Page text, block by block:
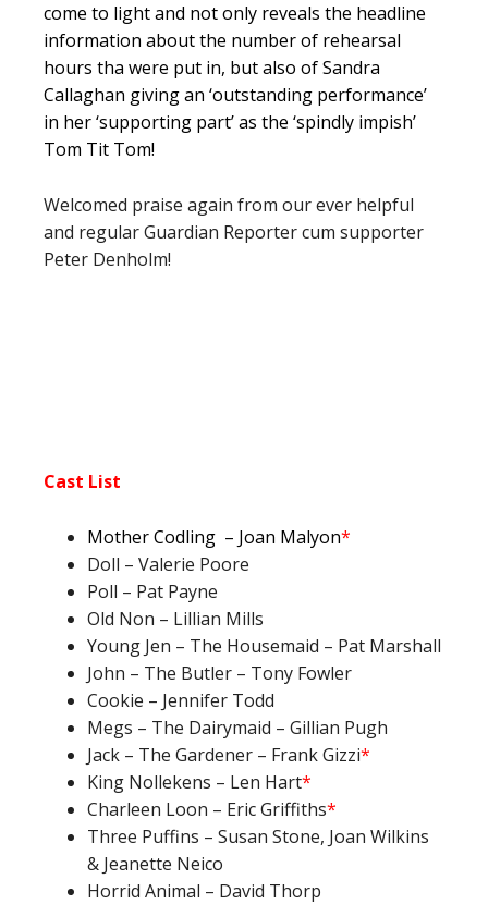
come to light and not only reveals the headline
information about the number of rehearsal
hours tha were put in, but also of Sandra
Callaghan giving an ‘outstanding performance’
in her ‘supporting part’ as the ‘spindly impish’
Tom Tit Tom!
Welcomed praise again from our ever helpful
and regular Guardian Reporter cum supporter
Peter Denholm!
Cast List
Mother Codling – Joan Malyon*
Doll – Valerie Poore
Poll – Pat Payne
Old Non – Lillian Mills
Young Jen – The Housemaid – Pat Marshall
John – The Butler – Tony Fowler
Cookie – Jennifer Todd
Megs – The Dairymaid – Gillian Pugh
Jack – The Gardener – Frank Gizzi*
King Nollekens – Len Hart*
Charleen Loon – Eric Griffiths*
Three Puffins – Susan Stone, Joan Wilkins
& Jeanette Neico
Horrid Animal – David Thorp